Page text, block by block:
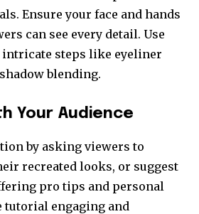
Ensure your face and hands
can see every detail. Use
steps like eyeliner
blending.
Your Audience
by asking viewers to
recreated looks, or suggest
pro tips and personal
tutorial engaging and